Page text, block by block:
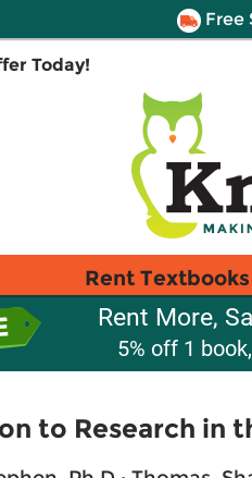
Free
Today!
Rent Textbooks
Rent More,
5% off 1
to Research in